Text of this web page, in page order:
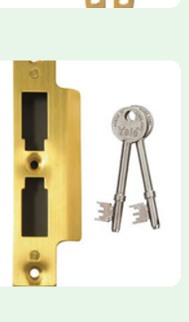
Sashlock
security locks installed inside
and latch for maximum
British Standard (BS 3621)
doors, offering anti-pick,
in brass or chrome finishes.